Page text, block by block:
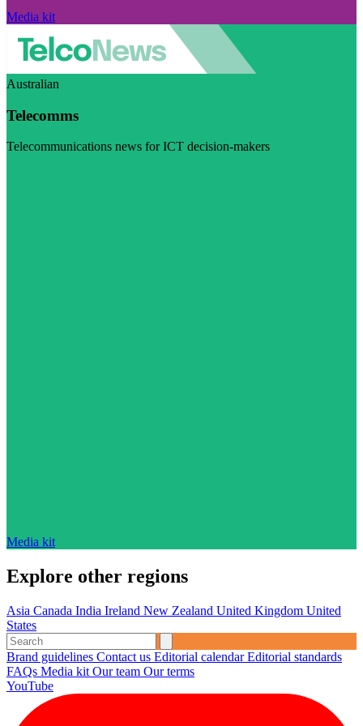
Media kit
Australian
Telecomms
Telecommunications news for ICT decision-makers
Media kit
Explore other regions
Asia Canada India Ireland New Zealand United Kingdom United
States
Brand guidelines Contact us Editorial calendarEditorial standards
FAQs Media kit Our team Our terms
YouTube